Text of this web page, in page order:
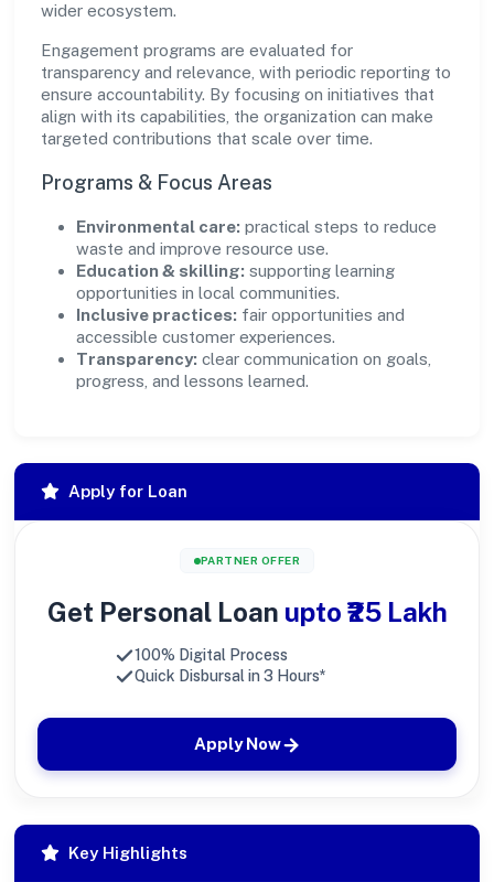
wider ecosystem.
Engagement programs are evaluated for
transparency and relevance, with periodic reporting to
ensure accountability. By focusing on initiatives that
align with its capabilities, the organization can make
targeted contributions that scale over time.
Programs & Focus Areas
Environmental care: practical steps to reduce
waste and improve resource use.
Education & skilling: supporting learning
opportunities in local communities.
Inclusive practices: fair opportunities and
accessible customer experiences.
Transparency: clear communication on goals,
progress, and lessons learned.
Apply for Loan
PARTNER OFFER
Get Personal Loan upto ₹25 Lakh
100% Digital Process
Quick Disbursal in 3 Hours*
Apply Now
Key Highlights